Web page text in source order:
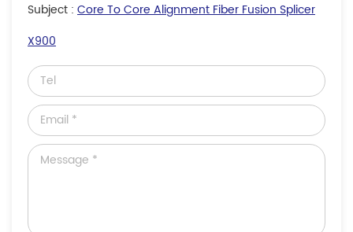
Subject : Core To Core Alignment Fiber Fusion Splicer
X900